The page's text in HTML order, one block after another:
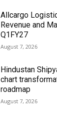
Allcargo
Revenue and
Q1FY27
August 7, 2026
Hindustan
chart
roadmap
August 7, 2026